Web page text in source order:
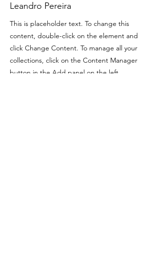
Leandro Pereira
This is placeholder text. To change this
content, double-click on the element and
click Change Content. To manage all your
collections, click on the Content Manager
button in the Add panel on the left.